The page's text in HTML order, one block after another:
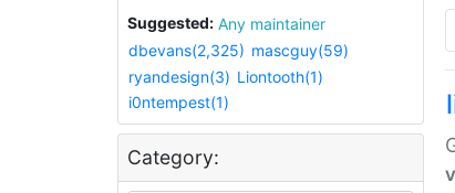
Suggested:
Any maintainer
dbevans(2,325) mascguy(59)
ryandesign(3) Liontooth(1)
i0ntempest(1)
Category: